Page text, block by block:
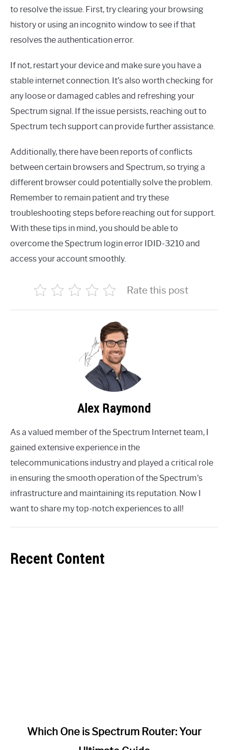
to resolve the issue. First, try clearing your browsing
history or using an incognito window to see if that
resolves the authentication error.
If not, restart your device and make sure you have a
stable internet connection. It’s also worth checking for
any loose or damaged cables and refreshing your
Spectrum signal. If the issue persists, reaching out to
Spectrum tech support can provide further assistance.
Additionally, there have been reports of conflicts
between certain browsers and Spectrum, so trying a
different browser could potentially solve the problem.
Remember to remain patient and try these
troubleshooting steps before reaching out for support.
With these tips in mind, you should be able to
overcome the Spectrum login error IDID-3210 and
access your account smoothly.
Rate this post
Alex Raymond
As a valued member of the Spectrum Internet team, I
gained extensive experience in the
telecommunications industry and played a critical role
in ensuring the smooth operation of the Spectrum's
infrastructure and maintaining its reputation. Now I
want to share my top-notch experiences to all!
Recent Content
Which One is Spectrum Router: Your